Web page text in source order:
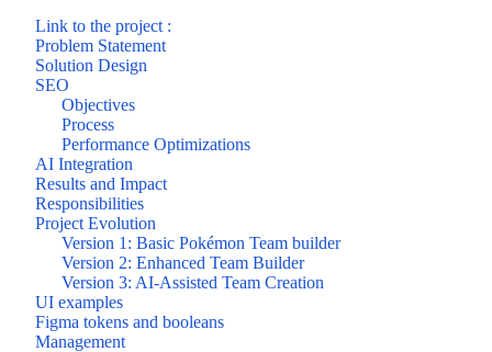
Link to the project :
Problem Statement
Solution Design
SEO
Objectives
Process
Performance Optimizations
AI Integration
Results and Impact
Responsibilities
Project Evolution
Version 1: Basic Pokémon Team builder
Version 2: Enhanced Team Builder
Version 3: AI-Assisted Team Creation
UI examples
Figma tokens and booleans
Management